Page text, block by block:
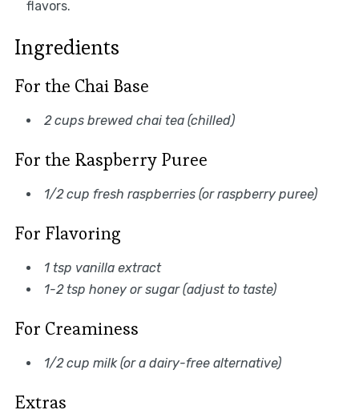
flavors.
Ingredients
For the Chai Base
2 cups brewed chai tea (chilled)
For the Raspberry Puree
1/2 cup fresh raspberries (or raspberry puree)
For Flavoring
1 tsp vanilla extract
1-2 tsp honey or sugar (adjust to taste)
For Creaminess
1/2 cup milk (or a dairy-free alternative)
Extras